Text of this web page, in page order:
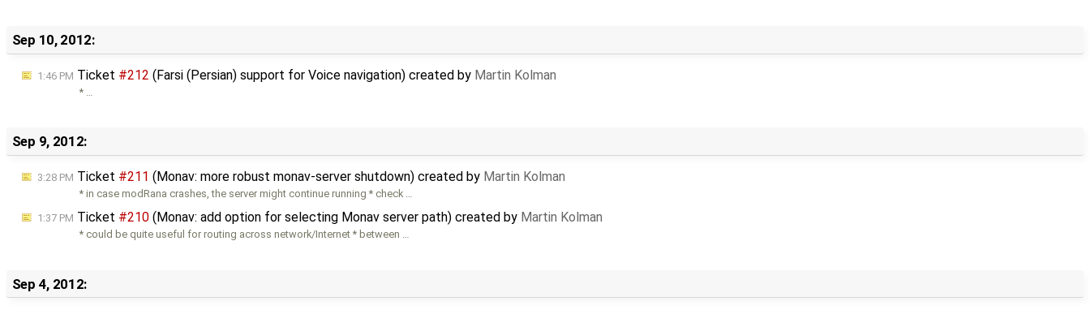
Sep 10, 2012:
1:46 PM Ticket #212 (Farsi (Persian) support for Voice navigation) created by Martin Kolman
* …
Sep 9, 2012:
3:28 PM Ticket #211 (Monav: more robust monav-server shutdown) created by Martin Kolman
* in case modRana crashes, the server might continue running * check …
1:37 PM Ticket #210 (Monav: add option for selecting Monav server path) created by Martin Kolman
* could be quite useful for routing across network/Internet * between …
Sep 4, 2012: